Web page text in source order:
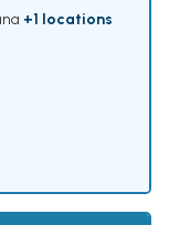
+1 locations